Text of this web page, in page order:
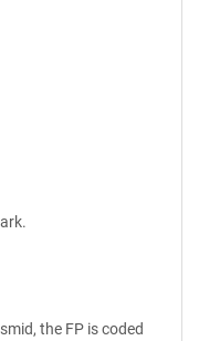
the FP is coded